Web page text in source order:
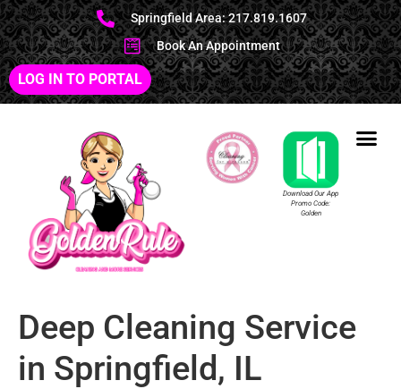
Springfield Area: 217.819.1607
Book An Appointment
LOG IN TO PORTAL
Download Our App
Promo Code:
Golden
Deep Cleaning Service
in Springfield, IL